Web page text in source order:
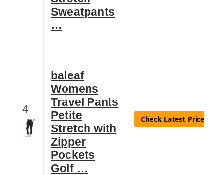
Sweatpants
…
4
baleaf
Womens
Travel Pants
Petite
Stretch with
Zipper
Pockets
Golf …
Check Latest Price